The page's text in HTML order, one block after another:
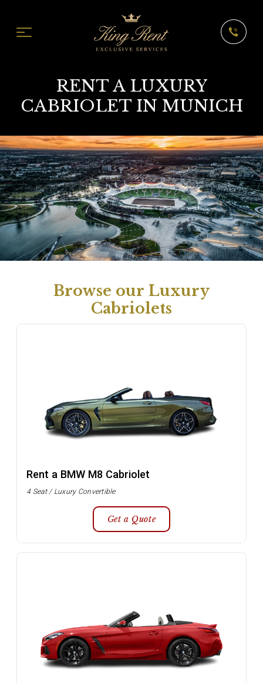
RENT A LUXURY
CABRIOLET IN MUNICH
Browse our Luxury
Cabriolets
Rent a BMW M8 Cabriolet
4 Seat / Luxury Convertible
Get a Quote